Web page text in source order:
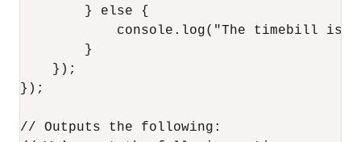
        } else {
console.log("The timebill is
        }
    });
});
// Outputs the following: